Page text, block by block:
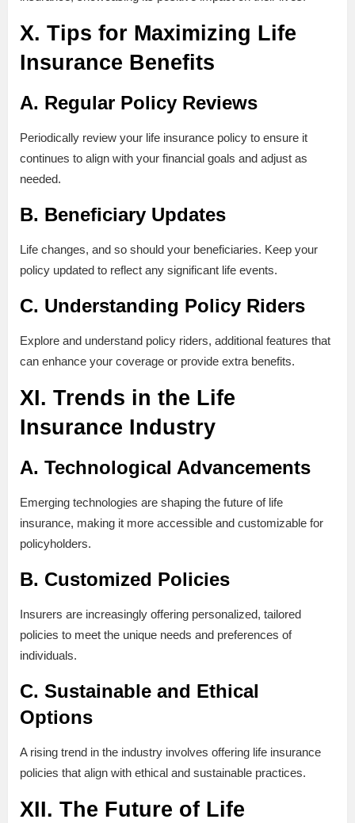
X. Tips for Maximizing Life
Insurance Benefits
A. Regular Policy Reviews
Periodically review your life insurance policy to ensure it
continues to align with your financial goals and adjust as
needed.
B. Beneficiary Updates
Life changes, and so should your beneficiaries. Keep your
policy updated to reflect any significant life events.
C. Understanding Policy Riders
Explore and understand policy riders, additional features that
can enhance your coverage or provide extra benefits.
XI. Trends in the Life
Insurance Industry
A. Technological Advancements
Emerging technologies are shaping the future of life
insurance, making it more accessible and customizable for
policyholders.
B. Customized Policies
Insurers are increasingly offering personalized, tailored
policies to meet the unique needs and preferences of
individuals.
C. Sustainable and Ethical
Options
A rising trend in the industry involves offering life insurance
policies that align with ethical and sustainable practices.
XII. The Future of Life